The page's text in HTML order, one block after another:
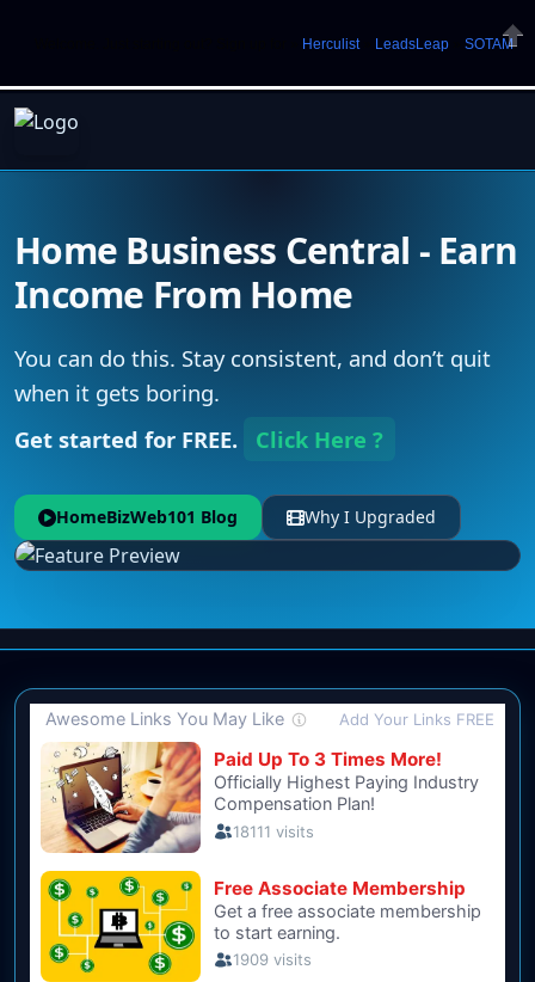
Herculist» LeadsLeap SOTAM
Home Business Central - Earn
Income From Home
You can do this. Stay consistent, and don’t quit
when it gets boring.
Get started for FREE.
Click Here ?
HomeBizWeb101 Blog Why I Upgraded